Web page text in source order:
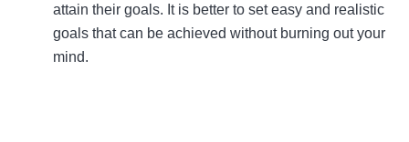
attain their goals. It is better to set easy and realistic
goals that can be achieved without burning out your
mind.